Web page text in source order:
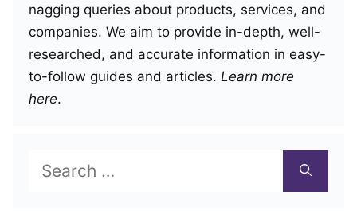
nagging queries about products, services, and
companies. We aim to provide in-depth, well-
researched, and accurate information in easy-
to-follow guides and articles. Learn more
here.
for: